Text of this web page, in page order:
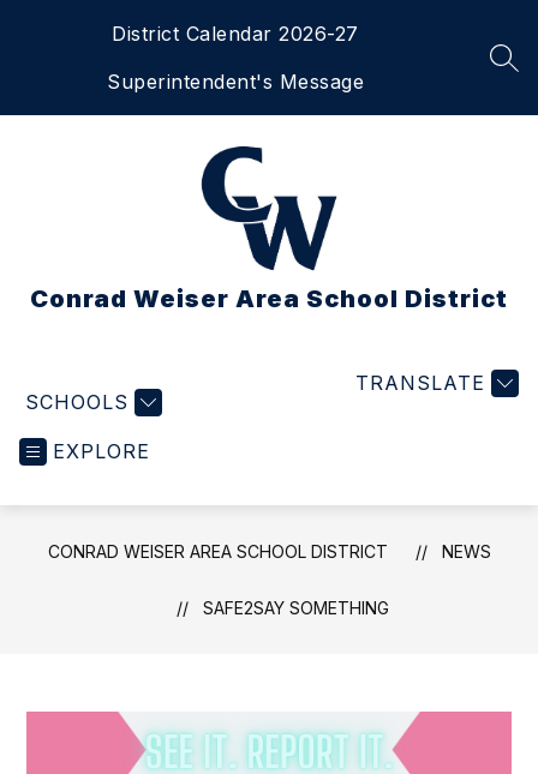
District Calendar 2026-27
Superintendent's Message
Conrad Weiser Area School District
EXPLORE
SCHOOLS
TRANSLATE
CONRAD WEISER AREA SCHOOL DISTRICT NEWS
SAFE2SAY SOMETHING